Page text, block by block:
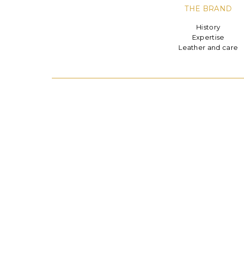
THE BRAND
History
Expertise
Leather and care